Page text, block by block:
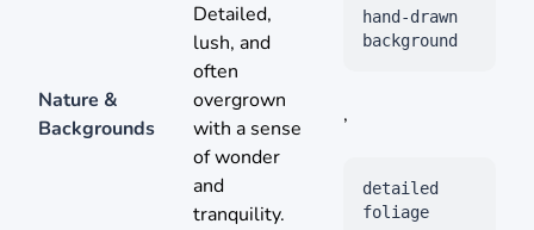
Nature &
Backgrounds
Detailed,
lush, and
often
overgrown
with a sense
of wonder
and
tranquility.
hand-drawn
background
,
detailed
foliage